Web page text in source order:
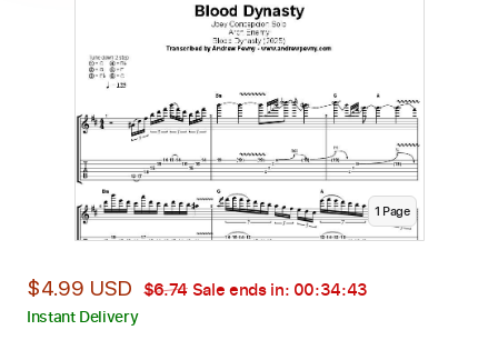
1 Page
$4.99 USD $6.74 Sale ends in: 00:34:42
Instant Delivery